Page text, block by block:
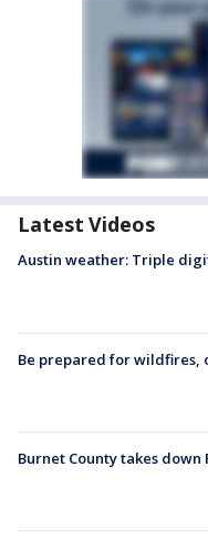
Latest Videos
Austin weather: Triple
Be prepared for wildfires,
Burnet County takes down